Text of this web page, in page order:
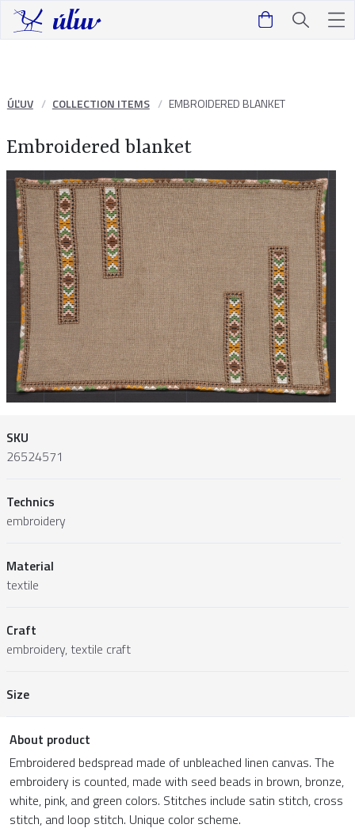
ÚĽUV COLLECTION ITEMS EMBROIDERED BLANKET
Embroidered blanket
SKU
26524571
Technics
embroidery
Material
textile
Craft
embroidery, textile craft
Size
About product
Embroidered bedspread made of unbleached linen canvas. The
embroidery is counted, made with seed beads in brown, bronze,
white, pink, and green colors. Stitches include satin stitch, cross
stitch, and loop stitch. Unique color scheme.